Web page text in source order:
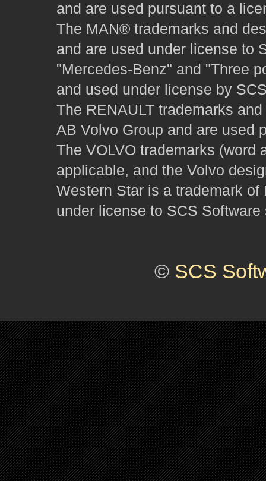
and are used pursuant to a
The MAN® trademarks and
and are used under license to
"Mercedes-Benz" and "Three
and used under license by
The RENAULT trademarks
AB Volvo Group and are used
The VOLVO trademarks (word
applicable, and the Volvo
Western Star is a trademark
under license to SCS Software
© SCS